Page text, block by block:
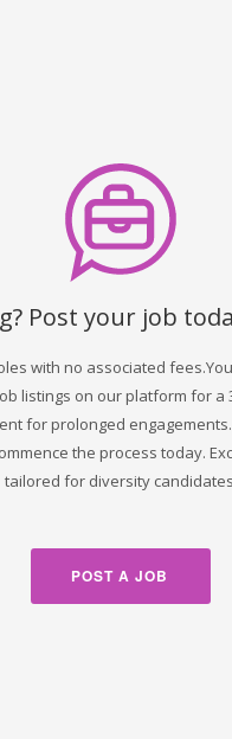
Post your job
with no associated
listings on our platform for a
for prolonged
the process today.
tailored for diversity
POST A JOB